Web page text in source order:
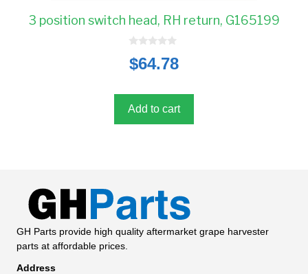
3 position switch head, RH return, G165199
o
u
5
$64.78
Add to cart
GH Parts provide high quality aftermarket grape harvester
parts at affordable prices.
Address